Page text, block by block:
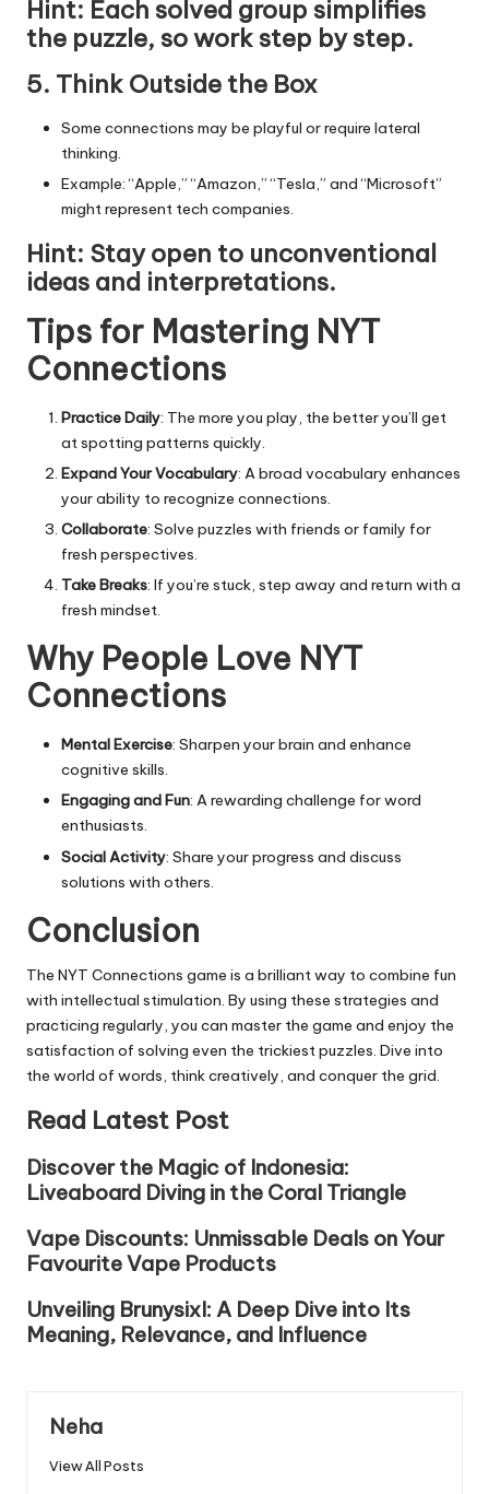
Hint: Each solved group simplifies
the puzzle, so work step by step.
5. Think Outside the Box
Some connections may be playful or require lateral
thinking.
Example: “Apple,” “Amazon,” “Tesla,” and “Microsoft”
might represent tech companies.
Hint: Stay open to unconventional
ideas and interpretations.
Tips for Mastering NYT
Connections
Practice Daily: The more you play, the better you’ll get
at spotting patterns quickly.
Expand Your Vocabulary: A broad vocabulary enhances
your ability to recognize connections.
Collaborate: Solve puzzles with friends or family for
fresh perspectives.
Take Breaks: If you’re stuck, step away and return with a
fresh mindset.
Why People Love NYT
Connections
Mental Exercise: Sharpen your brain and enhance
cognitive skills.
Engaging and Fun: A rewarding challenge for word
enthusiasts.
Social Activity: Share your progress and discuss
solutions with others.
Conclusion
The NYT Connections game is a brilliant way to combine fun
with intellectual stimulation. By using these strategies and
practicing regularly, you can master the game and enjoy the
satisfaction of solving even the trickiest puzzles. Dive into
the world of words, think creatively, and conquer the grid.
Read Latest Post
Discover the Magic of Indonesia:
Liveaboard Diving in the Coral Triangle
Vape Discounts: Unmissable Deals on Your
Favourite Vape Products
Unveiling Brunysixl: A Deep Dive into Its
Meaning, Relevance, and Influence
Neha
View All Posts